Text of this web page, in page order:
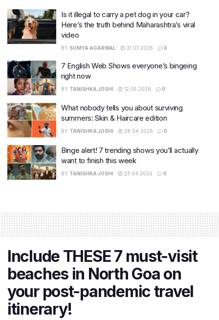
Is it illegal to carry a pet dog in your car?
Here’s the truth behind Maharashtra’s viral
video
BY SOMYA AGARWAL 31.07.2026 0
7 English Web Shows everyone’s bingeing
right now
BY TANISHKA JOSHI 12.05.2026 0
What nobody tells you about surviving
summers: Skin & Haircare edition
BY TANISHKA JOSHI 28.04.2026 0
Binge alert! 7 trending shows you’ll actually
want to finish this week
BY TANISHKA JOSHI 23.04.2026 0
Include THESE 7 must-visit
beaches in North Goa on
your post-pandemic travel
itinerary!